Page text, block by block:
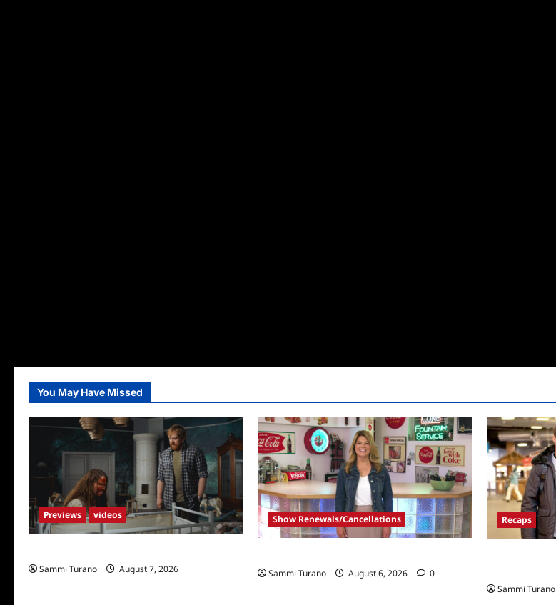
You May Have Missed
Previews videos
Sammi Turano
August 7, 2026
Show Renewals/Cancellations
Sammi Turano
August 6, 2026 0
Recaps
Sammi Turano